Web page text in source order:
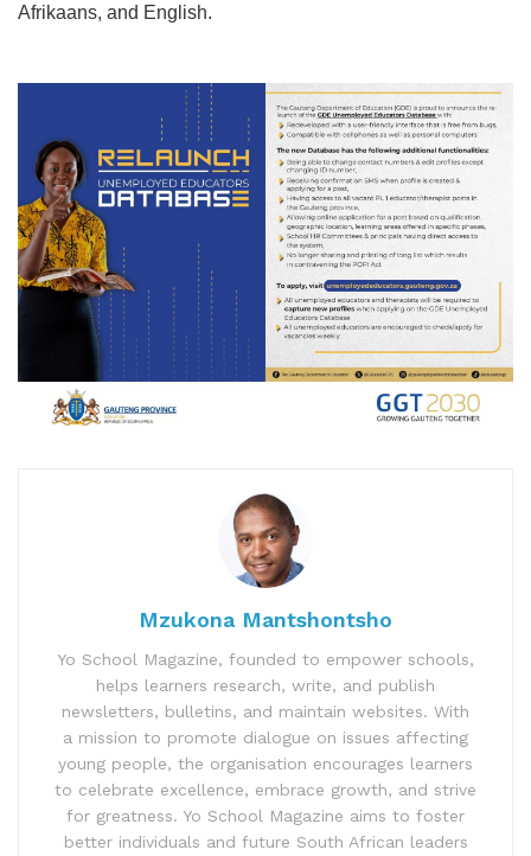
Afrikaans, and English.
Mzukona Mantshontsho
Yo School Magazine, founded to empower schools,
helps learners research, write, and publish
newsletters, bulletins, and maintain websites. With
a mission to promote dialogue on issues affecting
young people, the organisation encourages learners
to celebrate excellence, embrace growth, and strive
for greatness. Yo School Magazine aims to foster
better individuals and future South African leaders